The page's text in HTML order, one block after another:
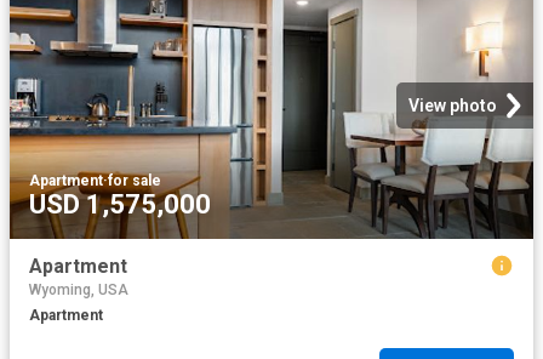
View photo
Apartment·for sale
USD 1,575,000
Apartment
Wyoming, USA
Apartment